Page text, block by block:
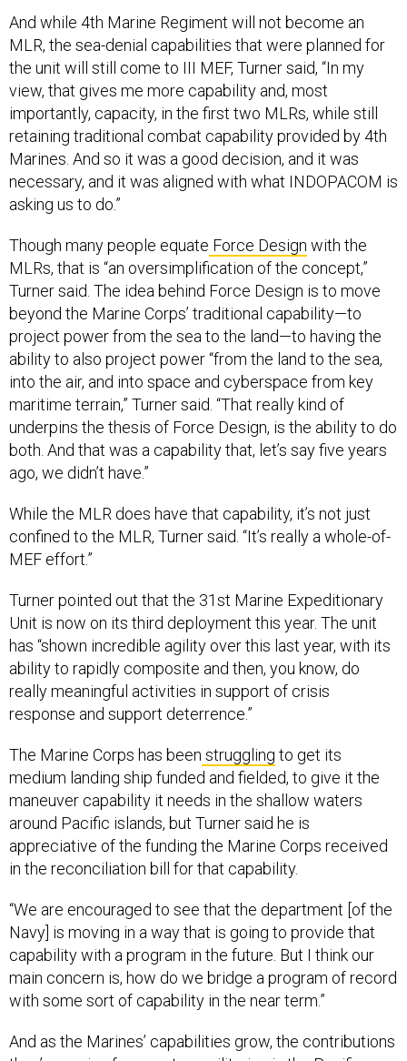
And while 4th Marine Regiment will not become an
MLR, the sea-denial capabilities that were planned for
the unit will still come to III MEF, Turner said, “In my
view, that gives me more capability and, most
importantly, capacity, in the first two MLRs, while still
retaining traditional combat capability provided by 4th
Marines. And so it was a good decision, and it was
necessary, and it was aligned with what INDOPACOM is
asking us to do.”
Though many people equate Force Design with the
MLRs, that is “an oversimplification of the concept,”
Turner said. The idea behind Force Design is to move
beyond the Marine Corps’ traditional capability—to
project power from the sea to the land—to having the
ability to also project power “from the land to the sea,
into the air, and into space and cyberspace from key
maritime terrain,” Turner said. “That really kind of
underpins the thesis of Force Design, is the ability to do
both. And that was a capability that, let’s say five years
ago, we didn’t have.”
While the MLR does have that capability, it’s not just
confined to the MLR, Turner said. “It’s really a whole-of-
MEF effort.”
Turner pointed out that the 31st Marine Expeditionary
Unit is now on its third deployment this year. The unit
has “shown incredible agility over this last year, with its
ability to rapidly composite and then, you know, do
really meaningful activities in support of crisis
response and support deterrence.”
The Marine Corps has been struggling to get its
medium landing ship funded and fielded, to give it the
maneuver capability it needs in the shallow waters
around Pacific islands, but Turner said he is
appreciative of the funding the Marine Corps received
in the reconciliation bill for that capability.
“We are encouraged to see that the department [of the
Navy] is moving in a way that is going to provide that
capability with a program in the future. But I think our
main concern is, how do we bridge a program of record
with some sort of capability in the near term.”
And as the Marines’ capabilities grow, the contributions